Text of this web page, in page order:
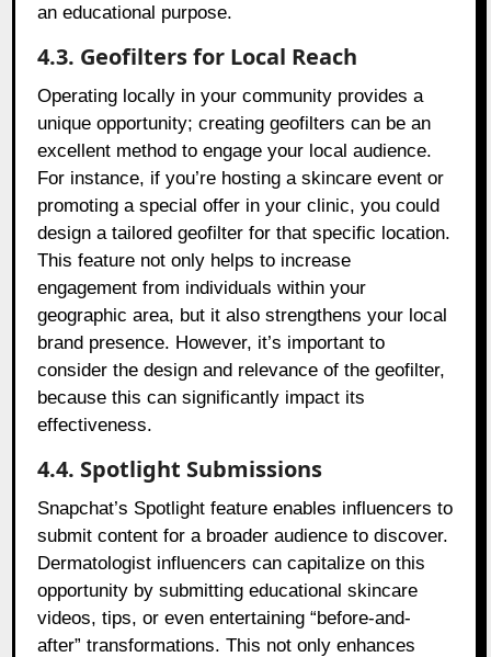
an educational purpose.
4.3. Geofilters for Local Reach
Operating locally in your community provides a
unique opportunity; creating geofilters can be an
excellent method to engage your local audience.
For instance, if you’re hosting a skincare event or
promoting a special offer in your clinic, you could
design a tailored geofilter for that specific location.
This feature not only helps to increase
engagement from individuals within your
geographic area, but it also strengthens your local
brand presence. However, it’s important to
consider the design and relevance of the geofilter,
because this can significantly impact its
effectiveness.
4.4. Spotlight Submissions
Snapchat’s Spotlight feature enables influencers to
submit content for a broader audience to discover.
Dermatologist influencers can capitalize on this
opportunity by submitting educational skincare
videos, tips, or even entertaining “before-and-
after” transformations. This not only enhances